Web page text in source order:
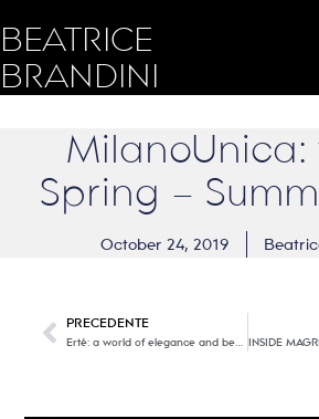
BEATRICE
BRANDINI
MilanoUnica:
Spring –
October 24, 2019
PRECEDENTE